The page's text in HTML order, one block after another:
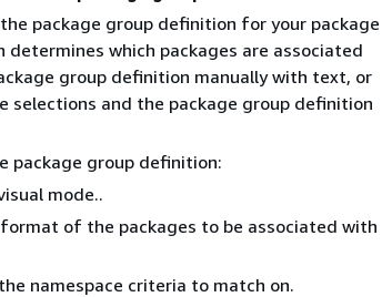
package group definition for your package
which packages are associated
group definition manually with text, or
selections and the package group definition
package group definition:
mode..
of the packages to be associated with
namespace criteria to match on.